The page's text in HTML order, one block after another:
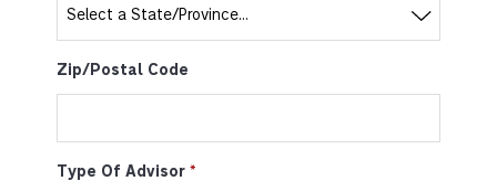
Zip/Postal Code
Type Of Advisor